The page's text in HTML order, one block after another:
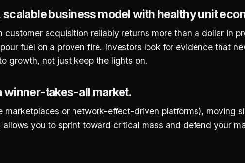
scalable business model with healthy unit
customer acquisition reliably returns more than a dollar in
fuel on a proven fire. Investors look for evidence that
growth, not just keep the lights on.
winner-takes-all market.
marketplaces or network-effect-driven platforms), moving
allows you to sprint toward critical mass and defend your